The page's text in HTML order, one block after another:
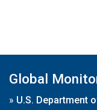
Global
» U.S. Department